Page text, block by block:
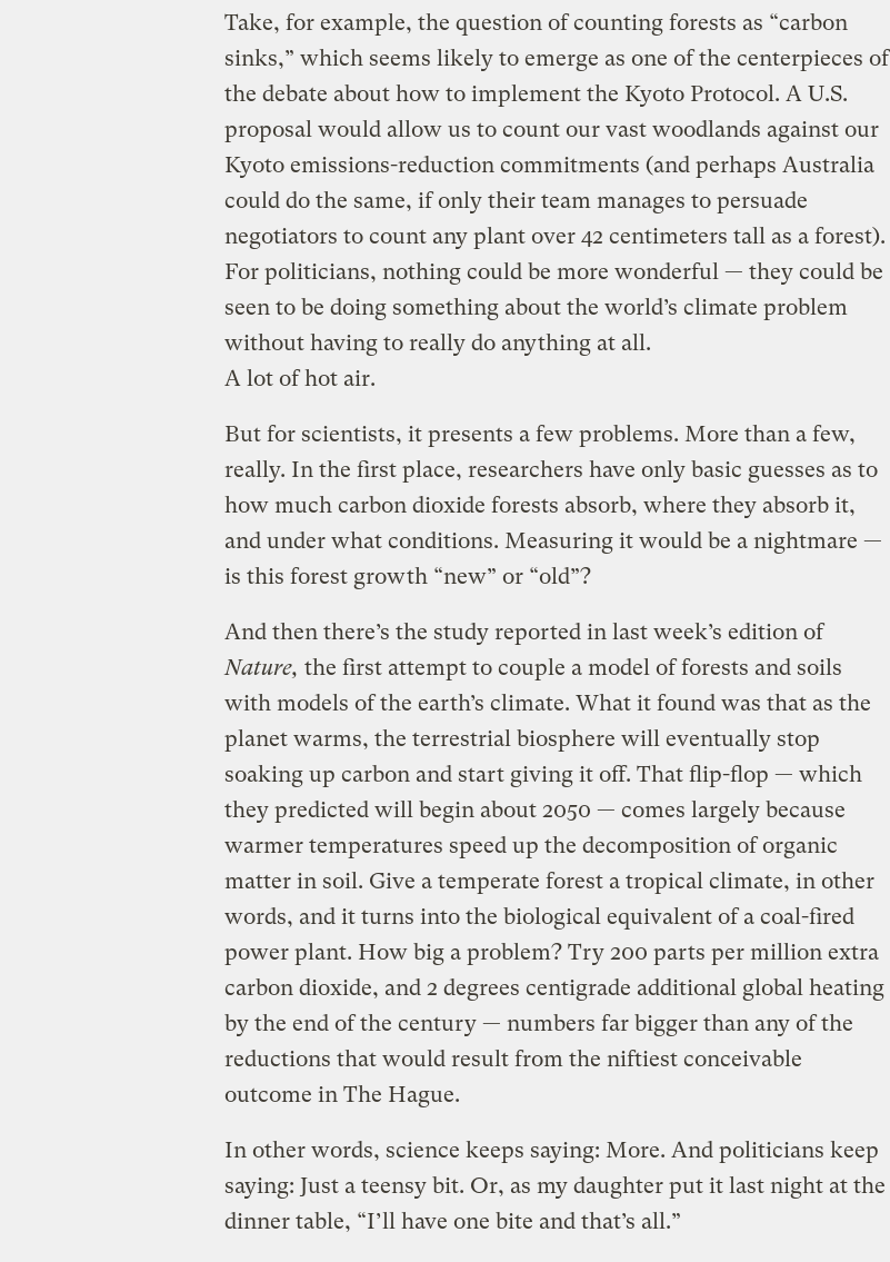
Take, for example, the question of counting forests as “carbon
sinks,” which seems likely to emerge as one of the centerpieces of
the debate about how to implement the Kyoto Protocol. A U.S.
proposal would allow us to count our vast woodlands against our
Kyoto emissions-reduction commitments (and perhaps Australia
could do the same, if only their team manages to persuade
negotiators to count any plant over 42 centimeters tall as a forest).
For politicians, nothing could be more wonderful — they could be
seen to be doing something about the world’s climate problem
without having to really do anything at all.
A lot of hot air.
But for scientists, it presents a few problems. More than a few,
really. In the first place, researchers have only basic guesses as to
how much carbon dioxide forests absorb, where they absorb it,
and under what conditions. Measuring it would be a nightmare —
is this forest growth “new” or “old”?
And then there’s the study reported in last week’s edition of
Nature, the first attempt to couple a model of forests and soils
with models of the earth’s climate. What it found was that as the
planet warms, the terrestrial biosphere will eventually stop
soaking up carbon and start giving it off. That flip-flop — which
they predicted will begin about 2050 — comes largely because
warmer temperatures speed up the decomposition of organic
matter in soil. Give a temperate forest a tropical climate, in other
words, and it turns into the biological equivalent of a coal-fired
power plant. How big a problem? Try 200 parts per million extra
carbon dioxide, and 2 degrees centigrade additional global heating
by the end of the century — numbers far bigger than any of the
reductions that would result from the niftiest conceivable
outcome in The Hague.
In other words, science keeps saying: More. And politicians keep
saying: Just a teensy bit. Or, as my daughter put it last night at the
dinner table, “I’ll have one bite and that’s all.”